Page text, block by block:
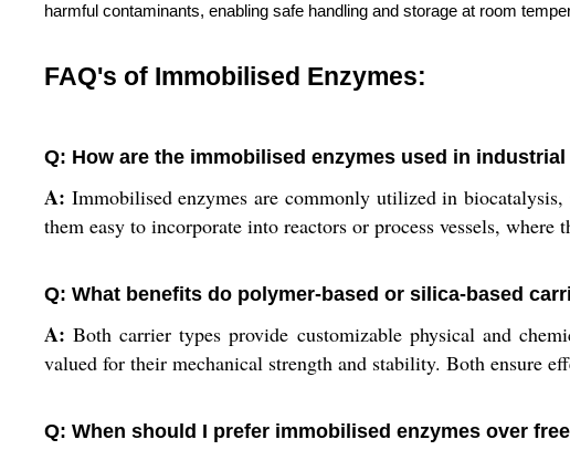
harmful contaminants, enabling safe handling and storage at room
FAQ's of Immobilised Enzymes:
Q: How are the immobilised enzymes used in
A: Immobilised enzymes are commonly utilized in
them easy to incorporate into reactors or process vessels,
Q: What benefits do polymer-based or silica-based
A: Both carrier types provide customizable physical and
valued for their mechanical strength and stability. Both ensure
Q: When should I prefer immobilised enzymes over